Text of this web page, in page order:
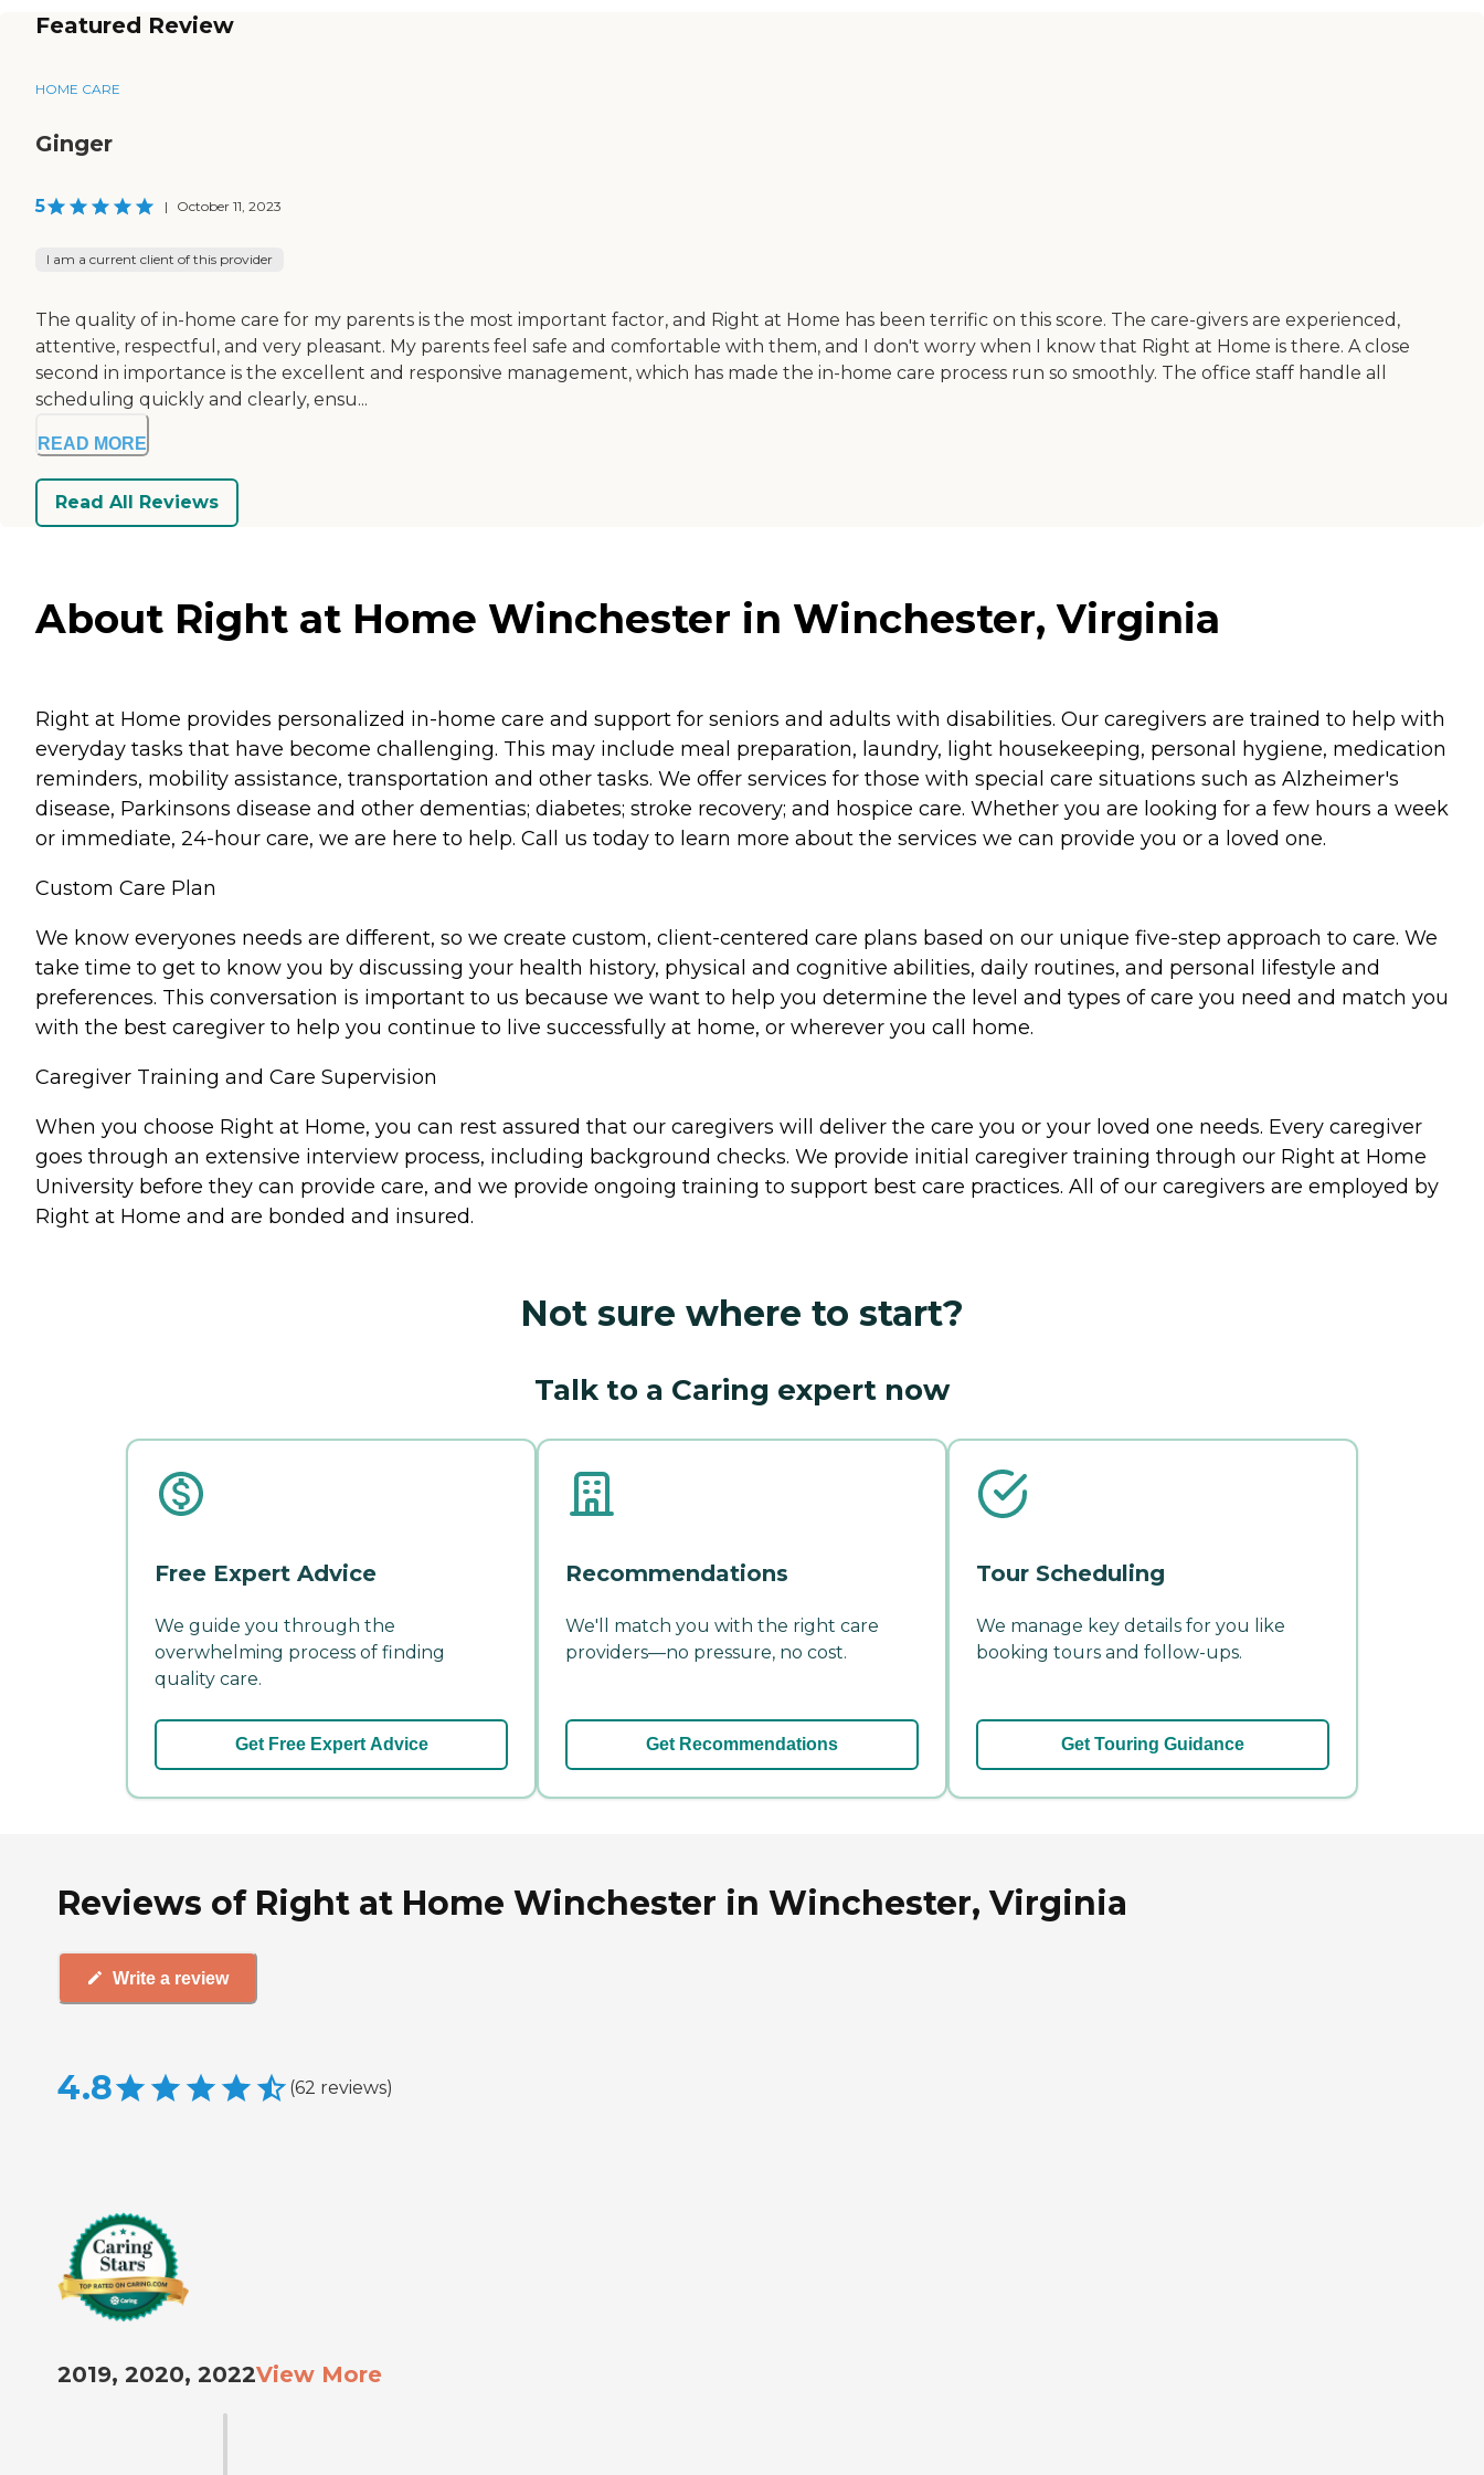
Featured Review
HOME CARE
Ginger
5 | October 11, 2023
I am a current client of this provider
The quality of in-home care for my parents is the most important factor, and Right at Home has been terrific on this score. The care-givers are experienced,
attentive, respectful, and very pleasant. My parents feel safe and comfortable with them, and I don't worry when I know that Right at Home is there. A close
second in importance is the excellent and responsive management, which has made the in-home care process run so smoothly. The office staff handle all
scheduling quickly and clearly, ensu...
READ MORE
Read All Reviews
About Right at Home Winchester in Winchester, Virginia
Right at Home provides personalized in-home care and support for seniors and adults with disabilities. Our caregivers are trained to help with
everyday tasks that have become challenging. This may include meal preparation, laundry, light housekeeping, personal hygiene, medication
reminders, mobility assistance, transportation and other tasks. We offer services for those with special care situations such as Alzheimer's
disease, Parkinsons disease and other dementias; diabetes; stroke recovery; and hospice care. Whether you are looking for a few hours a week
or immediate, 24-hour care, we are here to help. Call us today to learn more about the services we can provide you or a loved one.
Custom Care Plan
We know everyones needs are different, so we create custom, client-centered care plans based on our unique five-step approach to care. We
take time to get to know you by discussing your health history, physical and cognitive abilities, daily routines, and personal lifestyle and
preferences. This conversation is important to us because we want to help you determine the level and types of care you need and match you
with the best caregiver to help you continue to live successfully at home, or wherever you call home.
Caregiver Training and Care Supervision
When you choose Right at Home, you can rest assured that our caregivers will deliver the care you or your loved one needs. Every caregiver
goes through an extensive interview process, including background checks. We provide initial caregiver training through our Right at Home
University before they can provide care, and we provide ongoing training to support best care practices. All of our caregivers are employed by
Right at Home and are bonded and insured.
Not sure where to start?
Talk to a Caring expert now
Free Expert Advice
We guide you through the
overwhelming process of finding
quality care.
Get Free Expert Advice
Recommendations
We'll match you with the right care
providers—no pressure, no cost.
Get Recommendations
Tour Scheduling
We manage key details for you like
booking tours and follow-ups.
Get Touring Guidance
Reviews of Right at Home Winchester in Winchester, Virginia
Write a review
4.8 (62 reviews)
2019, 2020, 2022View More